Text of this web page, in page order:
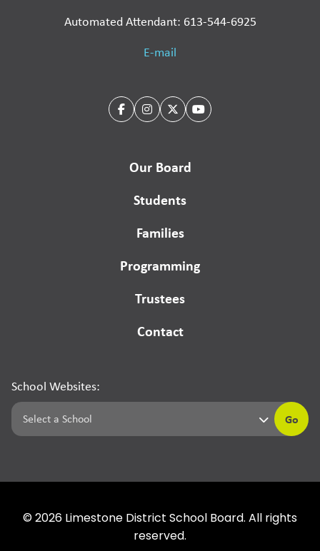
Automated Attendant: 613-544-6925
E-mail
Our Board
Students
Families
Programming
Trustees
Contact
School Websites:
Go
© 2026 Limestone District School Board. All rights
reserved.